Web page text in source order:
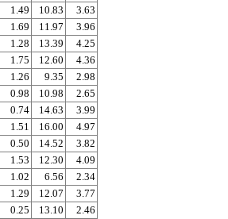
1.49 10.83
3.63
1.69 11.97
3.96
1.28 13.39
4.25
1.75 12.60
4.36
1.26 9.35
2.98
0.98 10.98
2.65
0.74 14.63
3.99
1.51 16.00
4.97
0.50 14.52
3.82
1.53 12.30
4.09
1.02 6.56
2.34
1.29 12.07
3.77
0.25 13.10
2.46